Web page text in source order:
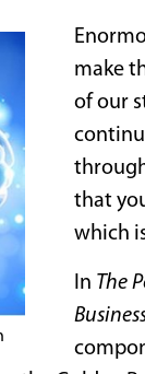
make
of our
that
which
In The